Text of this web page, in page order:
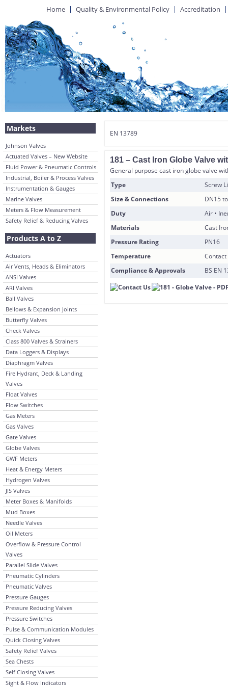
Home Quality & Environmental Policy Accreditation
Markets
Johnson Valves
Actuated Valves – New Website
Fluid Power & Pneumatic Controls
Industrial, Boiler & Process Valves
Instrumentation & Gauges
Marine Valves
Meters & Flow Measurement
Safety Relief & Reducing Valves
Products A to Z
Actuators
Air Vents, Heads & Eliminators
ANSI Valves
ARI Valves
Ball Valves
Bellows & Expansion Joints
Butterfly Valves
Check Valves
Class 800 Valves & Strainers
Data Loggers & Displays
Diaphragm Valves
Fire Hydrant, Deck & Landing
Valves
Float Valves
Flow Switches
Gas Meters
Gas Valves
Gate Valves
Globe Valves
GWF Meters
Heat & Energy Meters
Hydrogen Valves
JIS Valves
Meter Boxes & Manifolds
Mud Boxes
Needle Valves
Oil Meters
Overflow & Pressure Control
Valves
Parallel Slide Valves
Pneumatic Cylinders
Pneumatic Valves
Pressure Gauges
Pressure Reducing Valves
Pressure Switches
Pulse & Communication Modules
Quick Closing Valves
Safety Relief Valves
Sea Chests
Self Closing Valves
Sight & Flow Indicators
EN 13789
181 – Cast Iron Globe Valve
General purpose cast iron globe valve
Type
Screw
Size & Connections
DN15
Duty
Air •
Materials
Cast
Pressure Rating
PN16
Temperature
Compliance & Approvals
BS EN